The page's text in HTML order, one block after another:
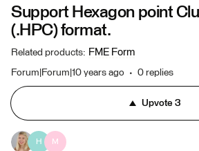
Support Hexagon point
(.HPC) format.
Related products: FME Form
Forum|Forum|10 years ago 0 replies
Upvote3
H M